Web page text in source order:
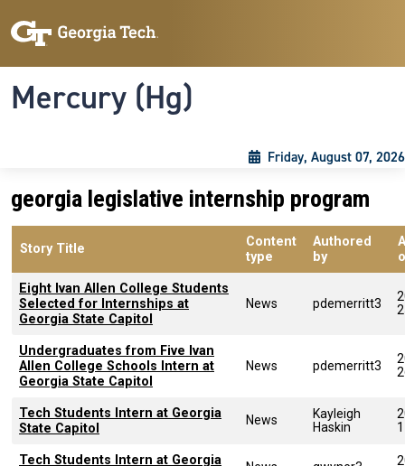
Mercury (Hg)
Friday, August 07, 2026
georgia legislative internship program
Story Title
Content
type
Authored
by
Eight Ivan Allen College Students
Selected for Internships at
Georgia State Capitol
News pdemerritt3
Undergraduates from Five Ivan
Allen College Schools Intern at
Georgia State Capitol
News pdemerritt3
Tech Students Intern at Georgia
State Capitol
News
Kayleigh
Haskin
Tech Students Intern at Georgia